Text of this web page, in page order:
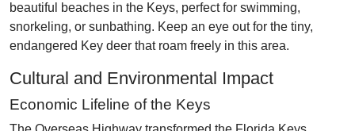
beautiful beaches in the Keys, perfect for swimming,
snorkeling, or sunbathing. Keep an eye out for the tiny,
endangered Key deer that roam freely in this area.
Cultural and Environmental Impact
Economic Lifeline of the Keys